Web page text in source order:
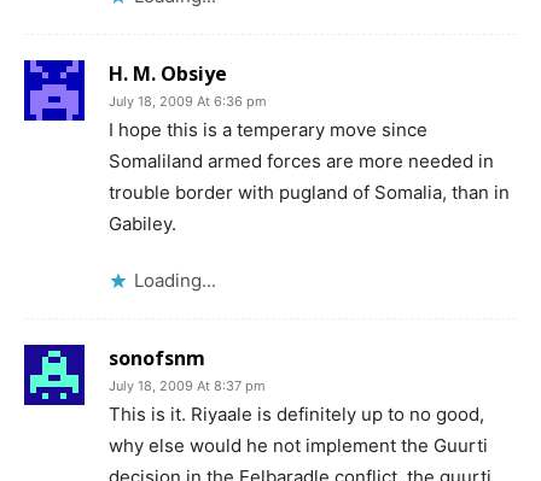
H. M. Obsiye
July 18, 2009 At 6:36 pm
I hope this is a temperary move since
Somaliland armed forces are more needed in
trouble border with pugland of Somalia, than in
Gabiley.
Loading...
sonofsnm
July 18, 2009 At 8:37 pm
This is it. Riyaale is definitely up to no good,
why else would he not implement the Guurti